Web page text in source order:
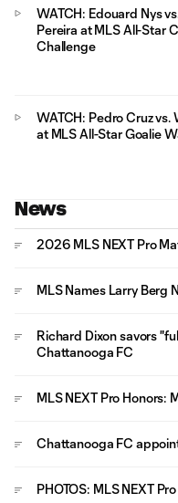
WATCH: Edouard Nys
Pereira at MLS All-Star
Challenge
WATCH: Pedro Cruz vs.
at MLS All-Star Goalie
News
2026 MLS NEXT Pro
MLS Names Larry Berg
Richard Dixon savors
Chattanooga FC
MLS NEXT Pro Honors:
Chattanooga FC
PHOTOS: MLS NEXT